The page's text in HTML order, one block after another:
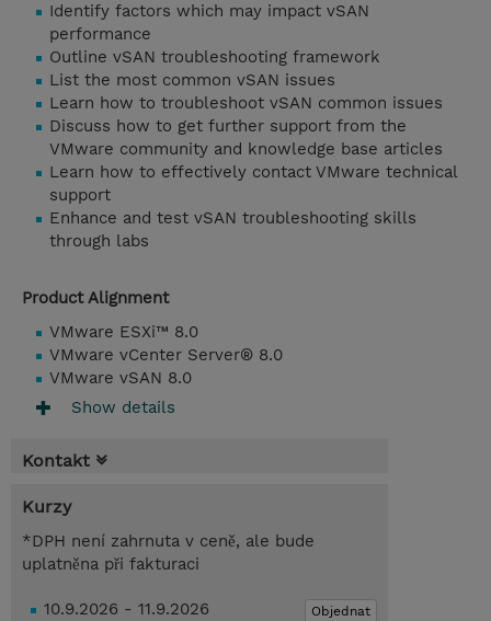
Identify factors which may impact vSAN
performance
Outline vSAN troubleshooting framework
List the most common vSAN issues
Learn how to troubleshoot vSAN common issues
Discuss how to get further support from the
VMware community and knowledge base articles
Learn how to effectively contact VMware technical
support
Enhance and test vSAN troubleshooting skills
through labs
Product Alignment
VMware ESXi™ 8.0
VMware vCenter Server® 8.0
VMware vSAN 8.0
Show details
Kontakt
Kurzy
*DPH není zahrnuta v ceně, ale bude
uplatněna při fakturaci
Objednat
10.9.2026 - 11.9.2026